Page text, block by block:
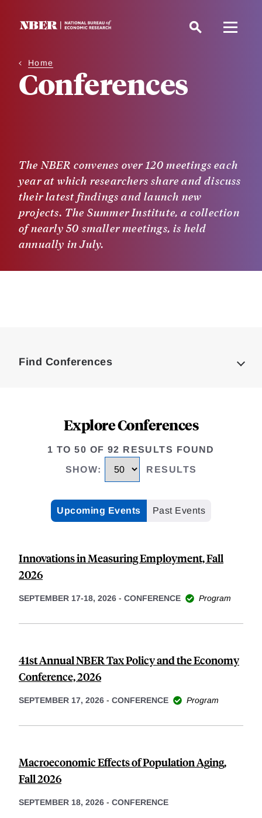
Home
Conferences
The NBER convenes over 120 meetings each
year at which researchers share and discuss
their latest findings and launch new
projects. The Summer Institute, a collection
of nearly 50 smaller meetings, is held
annually in July.
Find Conferences
Explore Conferences
1 TO 50 OF 92 RESULTS FOUND
SHOW: RESULTS
Upcoming Events Past Events
Innovations in Measuring Employment, Fall
2026
SEPTEMBER 17-18, 2026 - CONFERENCE Program
41st Annual NBER Tax Policy and the Economy
Conference, 2026
SEPTEMBER 17, 2026 - CONFERENCE Program
Macroeconomic Effects of Population Aging,
Fall 2026
SEPTEMBER 18, 2026 - CONFERENCE